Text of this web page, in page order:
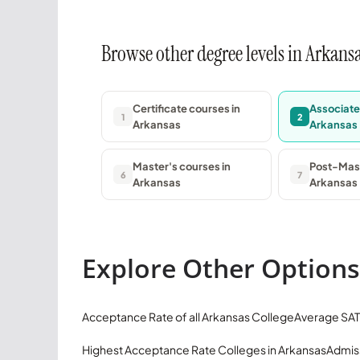
Browse other degree levels in
1
Certificate courses in
Arkansas
2
Arkansas
6
Master's courses in
Arkansas
7
Post-
Arkansas
Explore Other Options
Acceptance Rate of all Arkansas CollegeAverage
Highest Acceptance Rate Colleges in Arkansas